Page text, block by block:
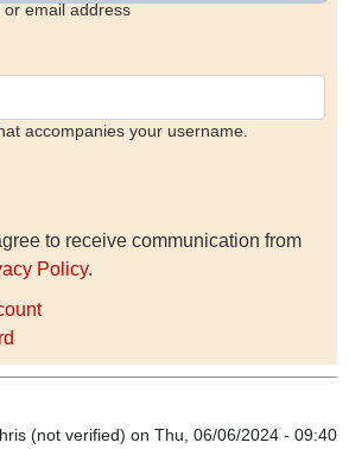
or email address
accompanies your username.
to receive communication from
Policy.
(not verified) on Thu, 06/06/2024 - 09:40